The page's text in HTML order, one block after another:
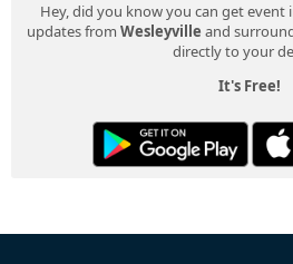
Hey, did you know you can get
updates from Wesleyville and
directly to your
It's Free!